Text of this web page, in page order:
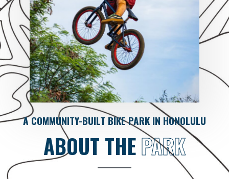
A COMMUNITY-BUILT BIKE PARK IN HONOLULU
ABOUT THEPARK